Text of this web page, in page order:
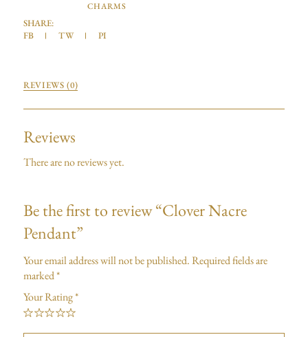
CHARMS
SHARE:
FB
TW PI
REVIEWS (0)
Reviews
There are no reviews yet.
Be the first to review “Clover Nacre
Pendant”
Your email address will not be published.Required fields are
marked*
Your Rating*